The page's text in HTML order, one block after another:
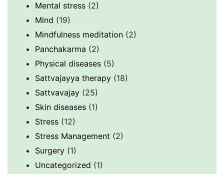
Mental stress (2)
Mind (19)
Mindfulness meditation (2)
Panchakarma (2)
Physical diseases (5)
Sattvajayya therapy (18)
Sattvavajay (25)
Skin diseases (1)
Stress (12)
Stress Management (2)
Surgery (1)
Uncategorized (1)